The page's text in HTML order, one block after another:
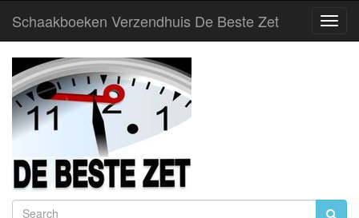
Schaakboeken Verzendhuis De Beste Zet